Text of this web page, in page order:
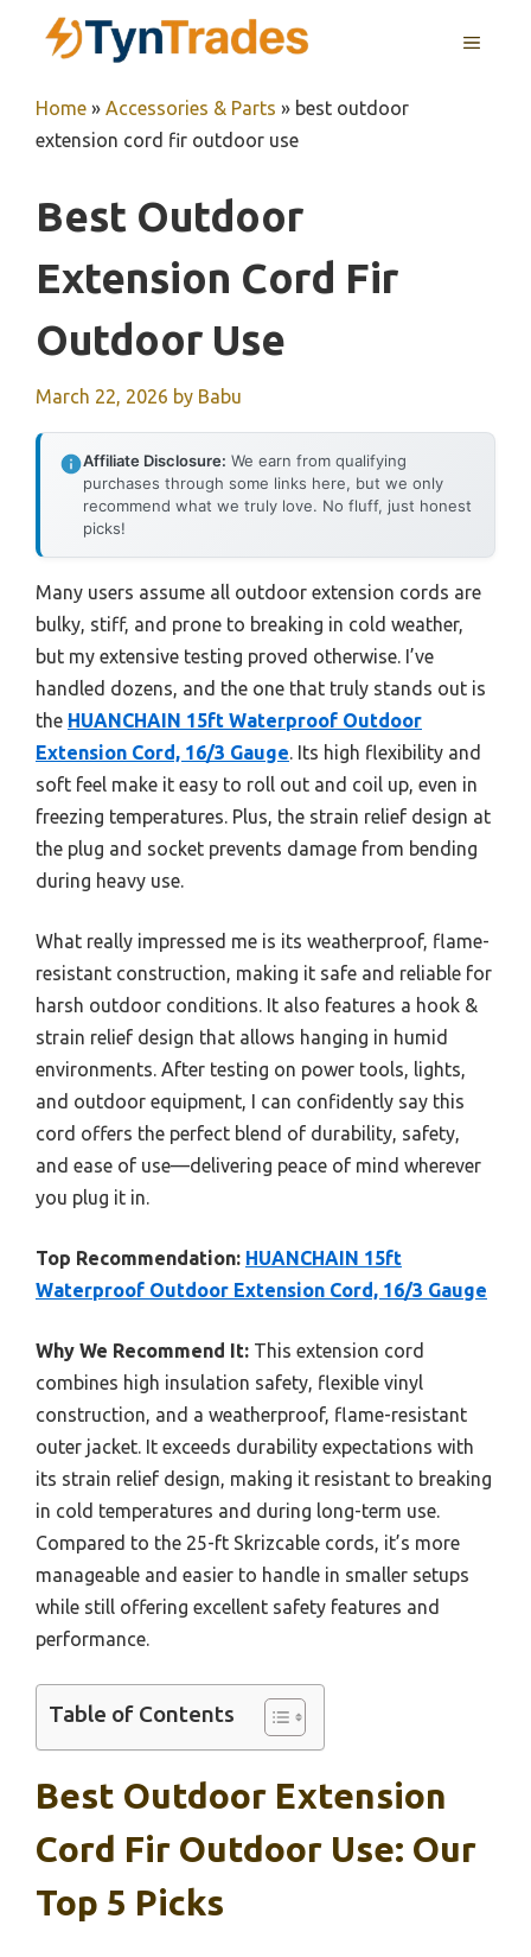
MENU
Home » Accessories & Parts » best outdoor
extension cord fir outdoor use
Best Outdoor
Extension Cord Fir
Outdoor Use
March 22, 2026 by Babu
Affiliate Disclosure: We earn from qualifying
purchases through some links here, but we only
recommend what we truly love. No fluff, just honest
picks!
Many users assume all outdoor extension cords are
bulky, stiff, and prone to breaking in cold weather,
but my extensive testing proved otherwise. I’ve
handled dozens, and the one that truly stands out is
the HUANCHAIN 15ft Waterproof Outdoor
Extension Cord, 16/3 Gauge. Its high flexibility and
soft feel make it easy to roll out and coil up, even in
freezing temperatures. Plus, the strain relief design at
the plug and socket prevents damage from bending
during heavy use.
What really impressed me is its weatherproof, flame-
resistant construction, making it safe and reliable for
harsh outdoor conditions. It also features a hook &
strain relief design that allows hanging in humid
environments. After testing on power tools, lights,
and outdoor equipment, I can confidently say this
cord offers the perfect blend of durability, safety,
and ease of use—delivering peace of mind wherever
you plug it in.
Top Recommendation: HUANCHAIN 15ft
Waterproof Outdoor Extension Cord, 16/3 Gauge
Why We Recommend It: This extension cord
combines high insulation safety, flexible vinyl
construction, and a weatherproof, flame-resistant
outer jacket. It exceeds durability expectations with
its strain relief design, making it resistant to breaking
in cold temperatures and during long-term use.
Compared to the 25-ft Skrizcable cords, it’s more
manageable and easier to handle in smaller setups
while still offering excellent safety features and
performance.
Table of Contents
Best Outdoor Extension
Cord Fir Outdoor Use: Our
Top 5 Picks